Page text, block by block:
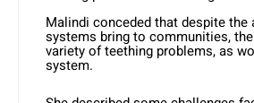
Malindi conceded that despite the
systems bring to communities,
variety of teething problems, as
system.